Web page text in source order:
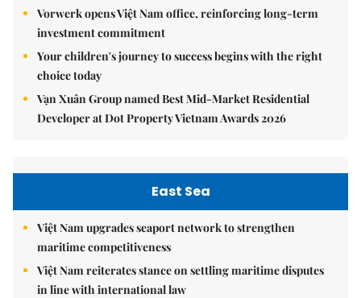
Vorwerk opens Việt Nam office, reinforcing long-term
investment commitment
Your children's journey to success begins with the right
choice today
Vạn Xuân Group named Best Mid-Market Residential
Developer at Dot Property Vietnam Awards 2026
East Sea
Việt Nam upgrades seaport network to strengthen
maritime competitiveness
Việt Nam reiterates stance on settling maritime disputes
in line with international law